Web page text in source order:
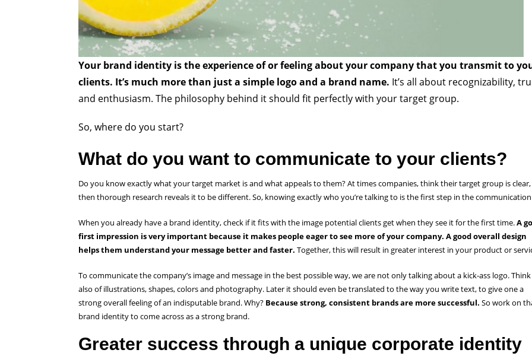
Your brand identity is the experience of or feeling about your company that you transmit to
clients. It’s much more than just a simple logo and a brand name. It’s all about recognizability,
and enthusiasm. The philosophy behind it should fit perfectly with your target group.
So, where do you start?
What do you want to communicate to your clients?
Do you know exactly what your target market is and what appeals to them? At times companies, think their target group is
then thorough research reveals it to be different. So, knowing exactly who you’re talking to is the first step in the
When you already have a brand identity, check if it fits with the image potential clients get when they see it for the first time.A
first impression is very important because it makes people eager to see more of your company. A good overall design
helps them understand your message better and faster. Together, this will result in greater interest in your product or
To communicate the company’s image and message in the best possible way, we are not only talking about a kick-ass logo. Think
also of illustrations, shapes, colors and photography. Later it should even be translated to the way you write text, to give one a
strong overall feeling of an indisputable brand. Why? Because strong, consistent brands are more successful. So work on
brand identity to come across as a strong brand.
Greater success through a unique corporate identity